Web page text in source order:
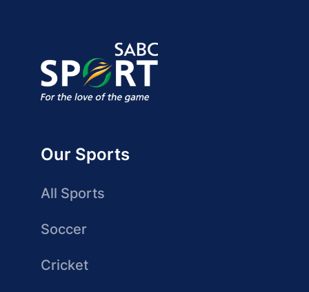
Our Sports
All Sports
Soccer
Cricket